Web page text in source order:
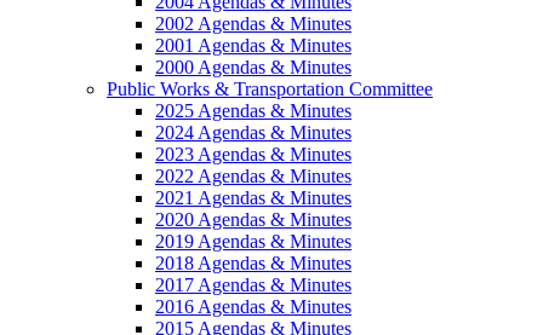
2002 Agendas & Minutes
2001 Agendas & Minutes
2000 Agendas & Minutes
Public Works & Transportation Committee
2025 Agendas & Minutes
2024 Agendas & Minutes
2023 Agendas & Minutes
2022 Agendas & Minutes
2021 Agendas & Minutes
2020 Agendas & Minutes
2019 Agendas & Minutes
2018 Agendas & Minutes
2017 Agendas & Minutes
2016 Agendas & Minutes
2015 Agendas & Minutes